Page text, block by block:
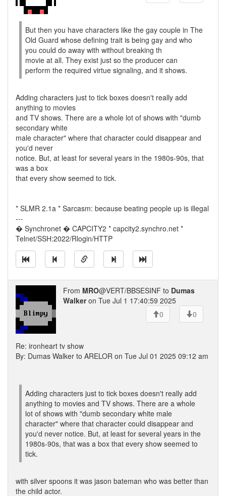
But then you have characters like the gay couple in The
Old Guard whose defining trait is being gay and who
you could do away with without breaking th
movie at all. They exist just so the producer can
perform the required virtue signaling, and it shows.
Adding characters just to tick boxes doesn't really add
anything to movies
and TV shows. There are a whole lot of shows with "dumb
secondary white
male character" where that character could disappear and
you'd never
notice. But, at least for several years in the 1980s-90s, that
was a box
that every show seemed to tick.
* SLMR 2.1a * Sarcasm: because beating people up is illegal
---
� Synchronet � CAPCITY2 * capcity2.synchro.net *
Telnet/SSH:2022/Rlogin/HTTP
From MRO@VERT/BBSESINF to Dumas
Walkeron Tue Jul 1 17:40:59 2025
0
0
Re: ironheart tv show
By: Dumas Walker to ARELOR on Tue Jul 01 2025 09:12 am
Adding characters just to tick boxes doesn't really add
anything to movies and TV shows. There are a whole
lot of shows with "dumb secondary white male
character" where that character could disappear and
you'd never notice. But, at least for several years in the
1980s-90s, that was a box that every show seemed to
tick.
with silver spoons it was jason bateman who was better than
the child actor.